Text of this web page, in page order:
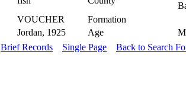
VOUCHER
Formation
Jordan, 1925 Age
Brief Records Single Page Back to Search